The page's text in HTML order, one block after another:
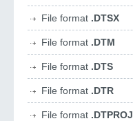
File format .DTSX
File format .DTM
File format .DTS
File format .DTR
File format .DTPROJ